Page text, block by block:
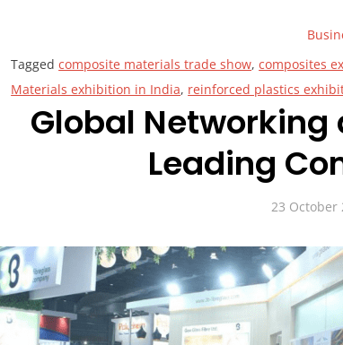
Taggedcomposite materials trade show,composites
Materials exhibition in India, reinforced plastics
Global Networking
Leading
23 October